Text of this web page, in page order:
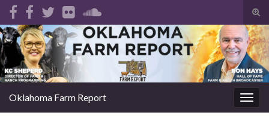
Search for:
Oklahoma Farm Report